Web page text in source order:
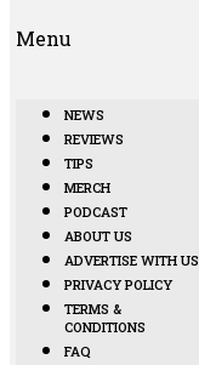
Menu
NEWS
REVIEWS
TIPS
MERCH
PODCAST
ABOUT US
ADVERTISE WITH US
PRIVACY POLICY
TERMS &
CONDITIONS
FAQ